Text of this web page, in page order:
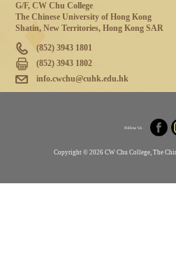
G/F, CW Chu College
The Chinese University of Hong Kong
Shatin, New Territories, Hong Kong SAR
(852) 3943 1801
(852) 3943 1802
info.cwchu@cuhk.edu.hk
Follow Us
Copyright © 2026 CW Chu College, The